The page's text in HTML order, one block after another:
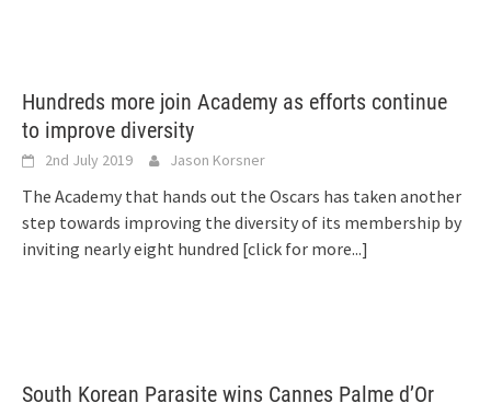
Hundreds more join Academy as efforts continue
to improve diversity
2nd July 2019 Jason Korsner
The Academy that hands out the Oscars has taken another
step towards improving the diversity of its membership by
inviting nearly eight hundred [click for more...]
South Korean Parasite wins Cannes Palme d’Or